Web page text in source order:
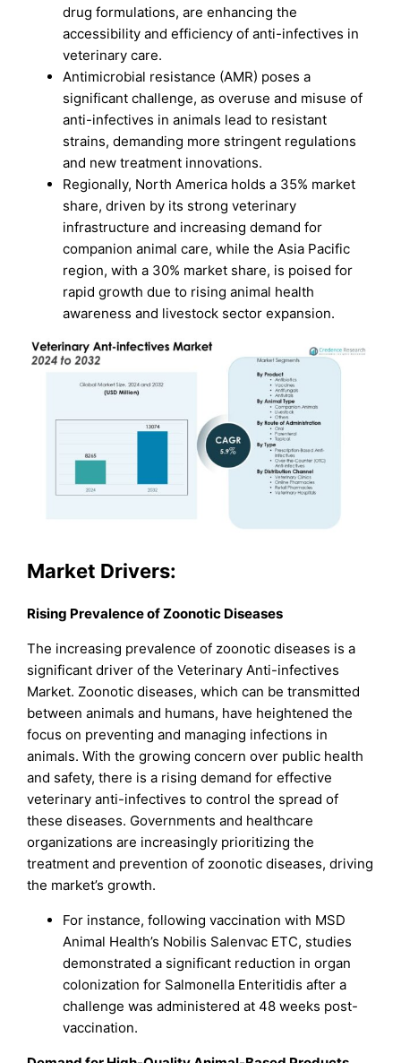
drug formulations, are enhancing the
accessibility and efficiency of anti-infectives in
veterinary care.
Antimicrobial resistance (AMR) poses a
significant challenge, as overuse and misuse of
anti-infectives in animals lead to resistant
strains, demanding more stringent regulations
and new treatment innovations.
Regionally, North America holds a 35% market
share, driven by its strong veterinary
infrastructure and increasing demand for
companion animal care, while the Asia Pacific
region, with a 30% market share, is poised for
rapid growth due to rising animal health
awareness and livestock sector expansion.
Market Drivers:
Rising Prevalence of Zoonotic Diseases
The increasing prevalence of zoonotic diseases is a
significant driver of the Veterinary Anti-infectives
Market. Zoonotic diseases, which can be transmitted
between animals and humans, have heightened the
focus on preventing and managing infections in
animals. With the growing concern over public health
and safety, there is a rising demand for effective
veterinary anti-infectives to control the spread of
these diseases. Governments and healthcare
organizations are increasingly prioritizing the
treatment and prevention of zoonotic diseases, driving
the market’s growth.
For instance, following vaccination with MSD
Animal Health’s Nobilis Salenvac ETC, studies
demonstrated a significant reduction in organ
colonization for Salmonella Enteritidis after a
challenge was administered at 48 weeks post-
vaccination.